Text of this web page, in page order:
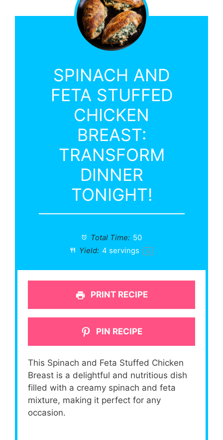
SPINACH AND
FETA STUFFED
CHICKEN
BREAST:
TRANSFORM
DINNER
TONIGHT!
Total Time: 50
Yield: 4 servings 1x
PRINT RECIPE
PIN RECIPE
This Spinach and Feta Stuffed Chicken
Breast is a delightful and nutritious dish
filled with a creamy spinach and feta
mixture, making it perfect for any
occasion.